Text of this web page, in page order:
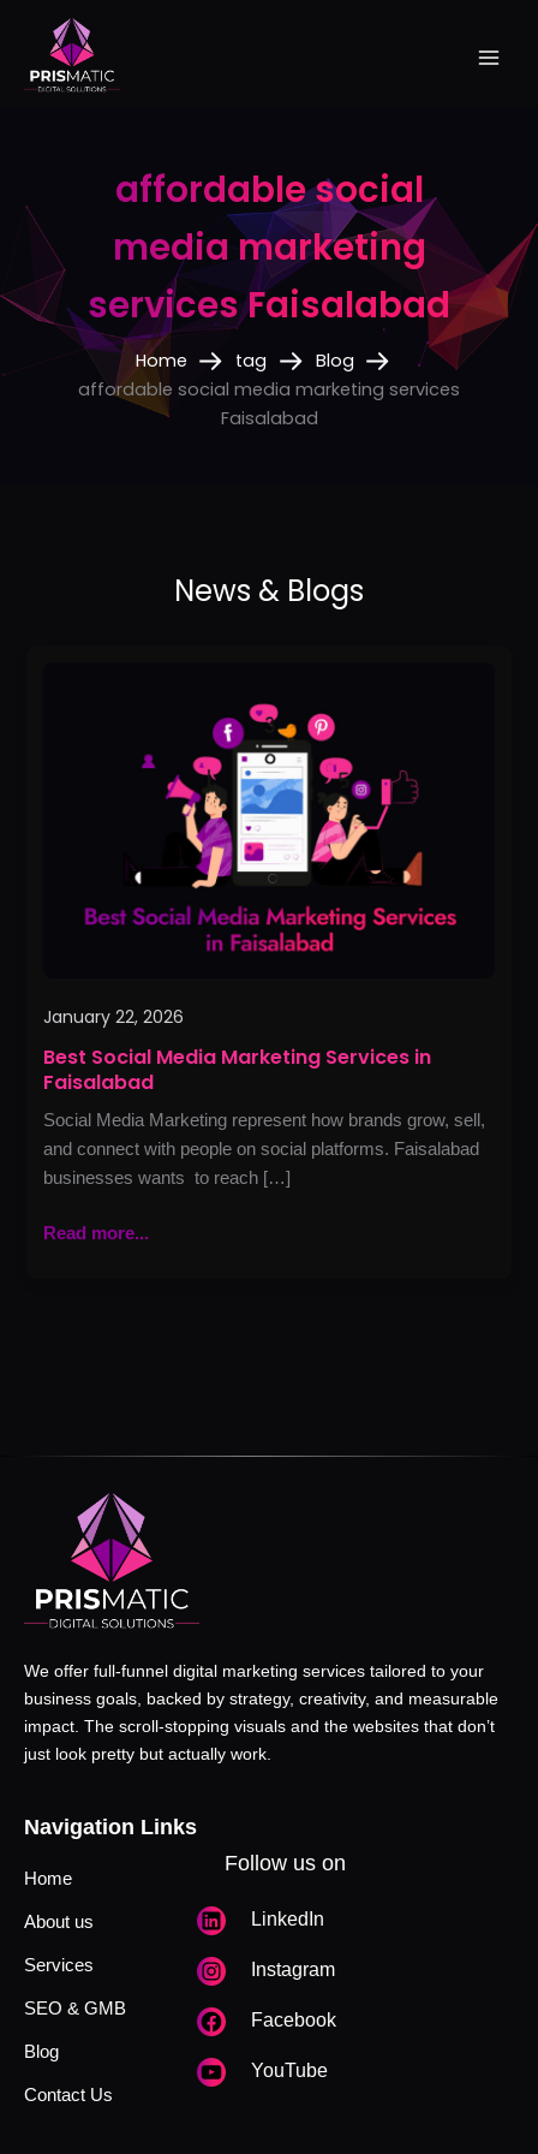
content
affordable social
media marketing
services Faisalabad
Home tag
Blog
affordable social media marketing services
Faisalabad
January 22, 2026
Best Social Media Marketing Services in
Faisalabad
Social Media Marketing represent how brands grow, sell,
and connect with people on social platforms. Faisalabad
businesses wants to reach […]
Read more...
We offer full-funnel digital marketing services tailored to your
business goals, backed by strategy, creativity, and measurable
impact. The scroll-stopping visuals and the websites that don’t
just look pretty but actually work.
Navigation Links
Home
About us
Services
SEO & GMB
Blog
Contact Us
Follow us on
LinkedIn
Instagram
Facebook
YouTube